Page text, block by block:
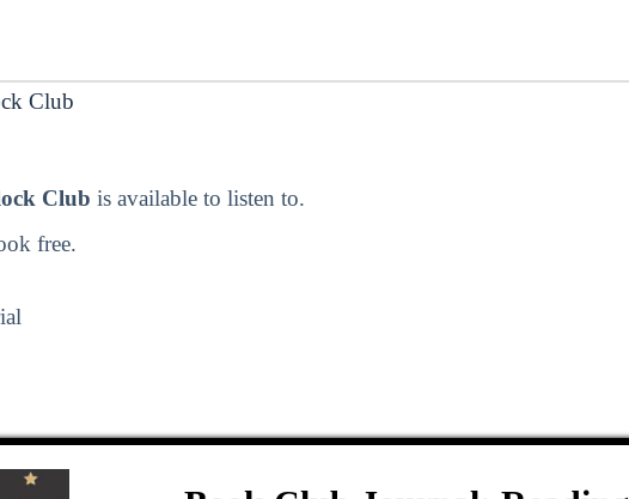
Club
Club is available to listen to.
free.